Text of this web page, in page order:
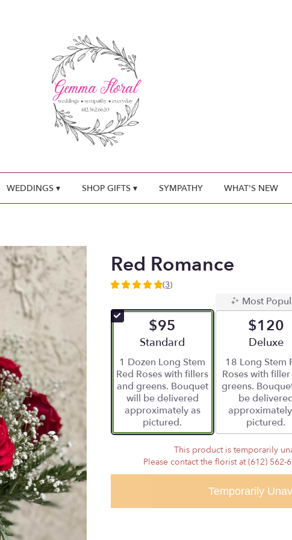
WEDDINGS ▾ SHOP GIFTS ▾ SYMPATHY WHAT'S NEW
Red Romance
5
of
5
on
ratings.
Read
reviews
clicking
down
(3)
$95
Arrangement size
Standard
1 Dozen Long Stem
Red Roses with fillers
and greens. Bouquet
will be delivered
approximately as
pictured.
Most
$120
Deluxe
18 Long Stem
Roses with
greens.
be
pictured.
This product is temporarily
Please contact the florist at (612)
Temporarily